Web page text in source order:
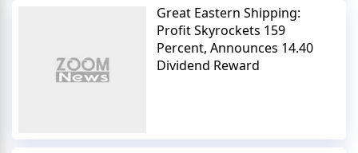
Great Eastern Shipping:
Profit Skyrockets 159
Percent, Announces 14.40
Dividend Reward